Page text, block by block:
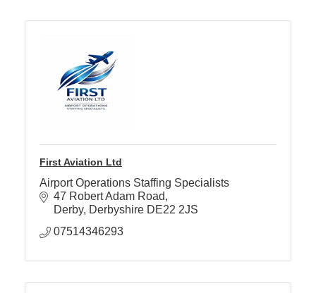
First Aviation Ltd
Airport Operations Staffing Specialists
47 Robert Adam Road
Derby Derbyshire DE22 2JS
07514346293